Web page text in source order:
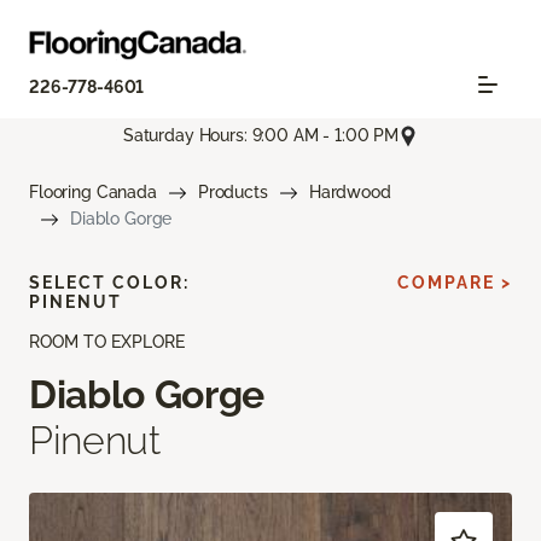
226-778-4601
Saturday Hours: 9:00 AM - 1:00 PM
Flooring Canada Products
Hardwood
Diablo Gorge
ROOM TO EXPLORE
Diablo Gorge
Pinenut
SELECT COLOR:
PINENUT
COMPARE >